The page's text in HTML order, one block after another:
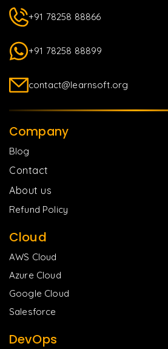
+91 78258 88866
+91 78258 88899
contact@learnsoft.org
Company
Blog
Contact
About us
Refund Policy
Cloud
AWS Cloud
Azure Cloud
Google Cloud
Salesforce
DevOps